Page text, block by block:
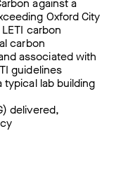
against a
Oxford City
carbon
carbon
associated with
guidelines
lab building
delivered,